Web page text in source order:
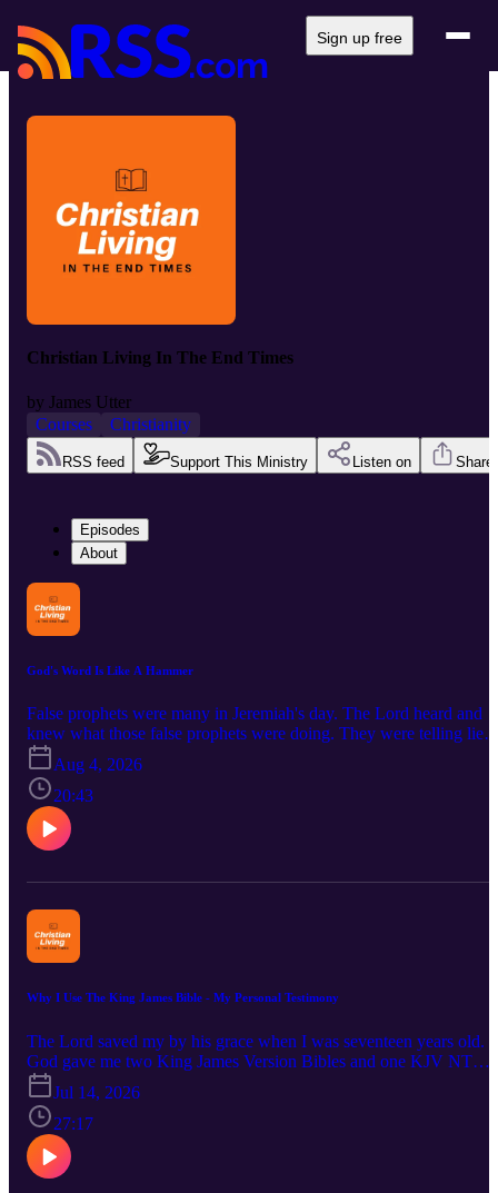
Sign up free
Christian Living In The End Times
by James Utter
Courses
Christianity
RSS feed Support This Ministry Listen on Share
Episodes
About
God's Word Is Like A Hammer
False prophets were many in Jeremiah's day. The Lord heard and
knew what those false prophets were doing. They were telling lies
and in the name of the Lord! Those words of the false prophets did
not line up with God's words. That is how to spot a false preacher
today. Does what the preacher says agree with the Bible? The
is our only measurement to discern between truth and the lies of
false teachers. Some false teachers replace the words in the Bible
with their own religion or their opinions. Other false teachers
May we be among those who test all spiritual leaders by the words
of the Bible. Jeremiah 23:25-32; Jeremiah 17:9-10 Link To The
Relating Bulletin Insert
Aug 4, 2026
20:43
Why I Use The King James Bible - My Personal Testimony
The Lord saved my by his grace when I was seventeen years old.
God gave me two King James Version Bibles and one KJV NT
within a few months. This was by God's providence. A friend gave
me a NKJV. A pastor gave me a NIV. Seminary used the NASB.
After reading through each of these multiple times and using them,
the Lord led be back to using the KJV. God willing, the Lord will
find me faithful using and keeping his words the day I meet him
to face. Bible verses used are: Ephesians 2:8-9; Exodus 20:1-17;
Jul 14, 2026
27:17